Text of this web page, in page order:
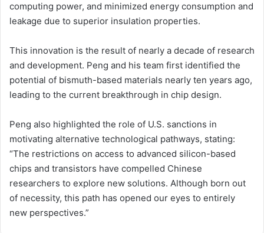
computing power, and minimized energy consumption and
leakage due to superior insulation properties.
This innovation is the result of nearly a decade of research
and development. Peng and his team first identified the
potential of bismuth-based materials nearly ten years ago,
leading to the current breakthrough in chip design.
Peng also highlighted the role of U.S. sanctions in
motivating alternative technological pathways, stating:
“The restrictions on access to advanced silicon-based
chips and transistors have compelled Chinese
researchers to explore new solutions. Although born out
of necessity, this path has opened our eyes to entirely
new perspectives.”